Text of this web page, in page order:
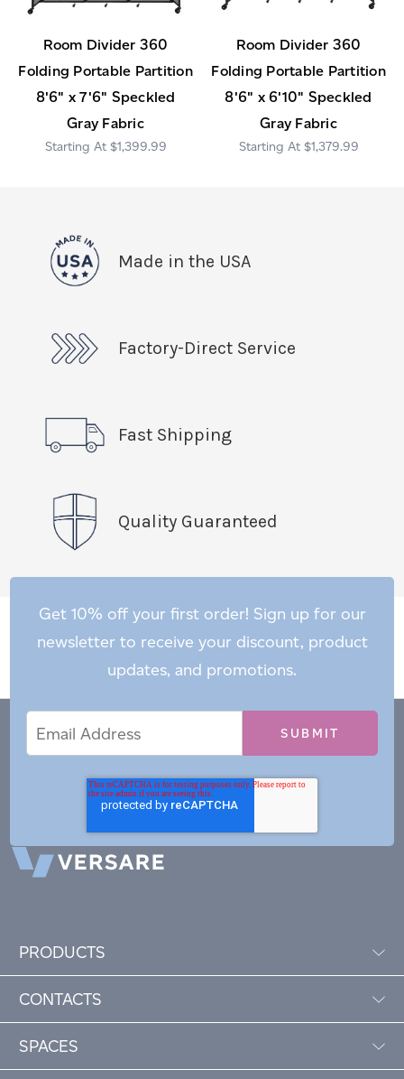
Room Divider 360
Folding Portable Partition
8'6" x 7'6" Speckled
Gray Fabric
$1,399.99
Room Divider 360
Folding Portable Partition
8'6" x 6'10" Speckled
Gray Fabric
$1,379.99
Made in the USA
Factory-Direct Service
Fast Shipping
Quality Guaranteed
Get 10% off your first order! Sign up for our
newsletter to receive your discount, product
updates, and promotions.
Address
PRODUCTS
CONTACTS
SPACES